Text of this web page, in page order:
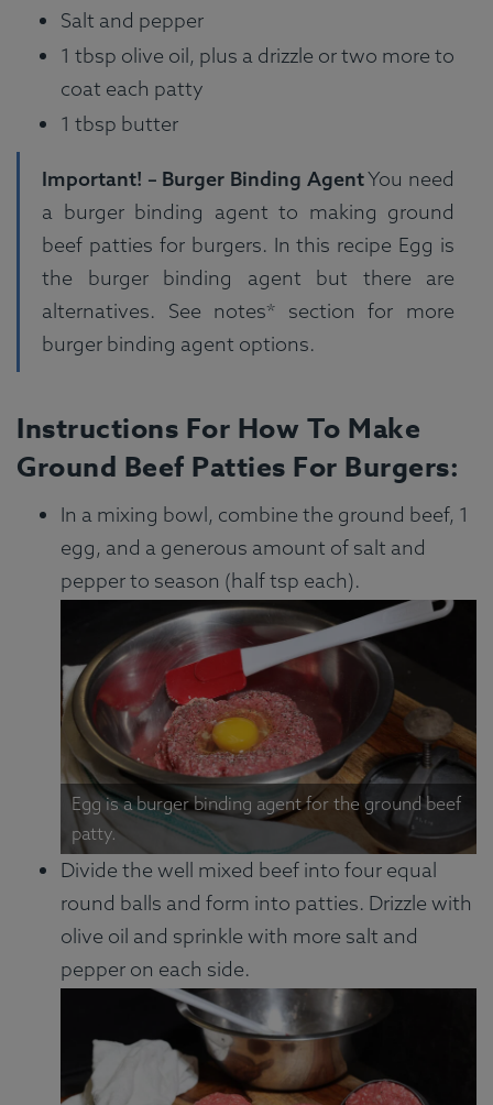
Salt and pepper
1 tbsp olive oil, plus a drizzle or two more to
coat each patty
1 tbsp butter
Important! – Burger Binding AgentYou need
a burger binding agent to making ground
beef patties for burgers. In this recipe Egg is
the burger binding agent but there are
alternatives. See notes* section for more
burger binding agent options.
Instructions For How To Make
Ground Beef Patties For Burgers:
In a mixing bowl, combine the ground beef, 1
egg, and a generous amount of salt and
pepper to season (half tsp each).
Egg is a burger binding agent for the ground beef
patty.
Divide the well mixed beef into four equal
round balls and form into patties. Drizzle with
olive oil and sprinkle with more salt and
pepper on each side.